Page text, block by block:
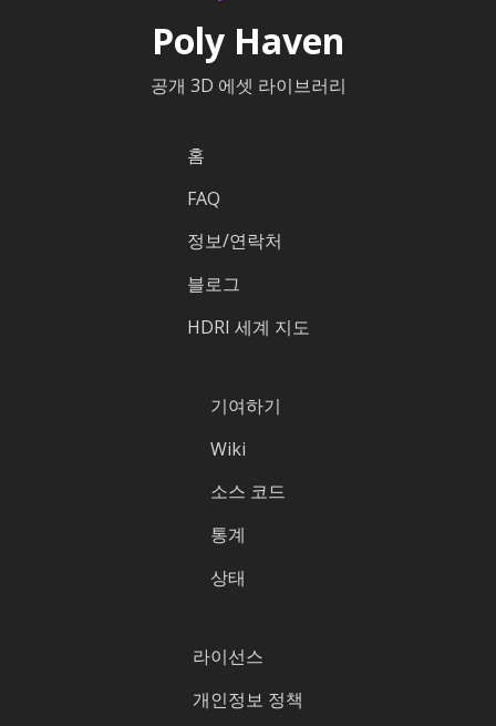
Poly Haven
공개 3D 에셋 라이브러리
홈
FAQ
정보/연락처
블로그
HDRI 세계 지도
기여하기
Wiki
소스 코드
통계
상태
라이선스
개인정보 정책